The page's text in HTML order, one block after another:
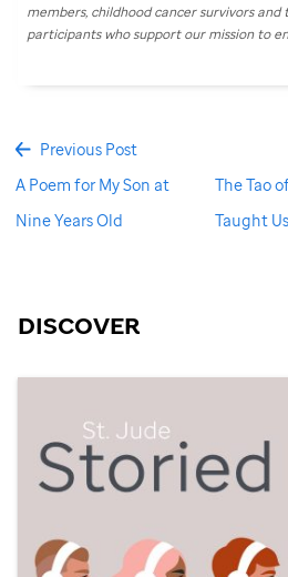
members, childhood cancer survivors
participants who support our mission to
Previous Post
A Poem for My Son at
Nine Years Old
The Tao
Taught
DISCOVER